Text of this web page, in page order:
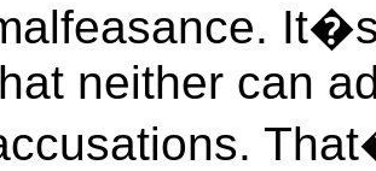
neither can